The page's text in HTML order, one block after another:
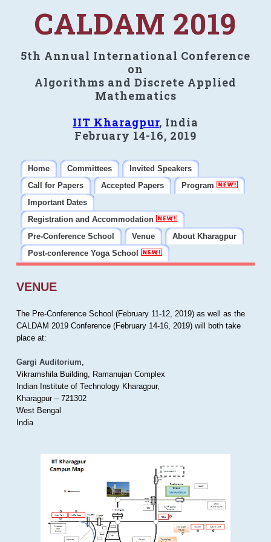
CALDAM 2019
5th Annual International Conference
on
Algorithms and Discrete Applied
Mathematics
IIT Kharagpur, India
February 14-16, 2019
Home Committees
Invited Speakers
Call for Papers
Accepted Papers
Program
Important Dates
Registration and Accommodation
Pre-Conference School
Venue
About Kharagpur
Post-conference Yoga School
VENUE
The Pre-Conference School (February 11-12, 2019) as well as the
CALDAM 2019 Conference (February 14-16, 2019) will both take
place at:
Gargi Auditorium,
Vikramshila Building, Ramanujan Complex
Indian Institute of Technology Kharagpur,
Kharagpur – 721302
West Bengal
India